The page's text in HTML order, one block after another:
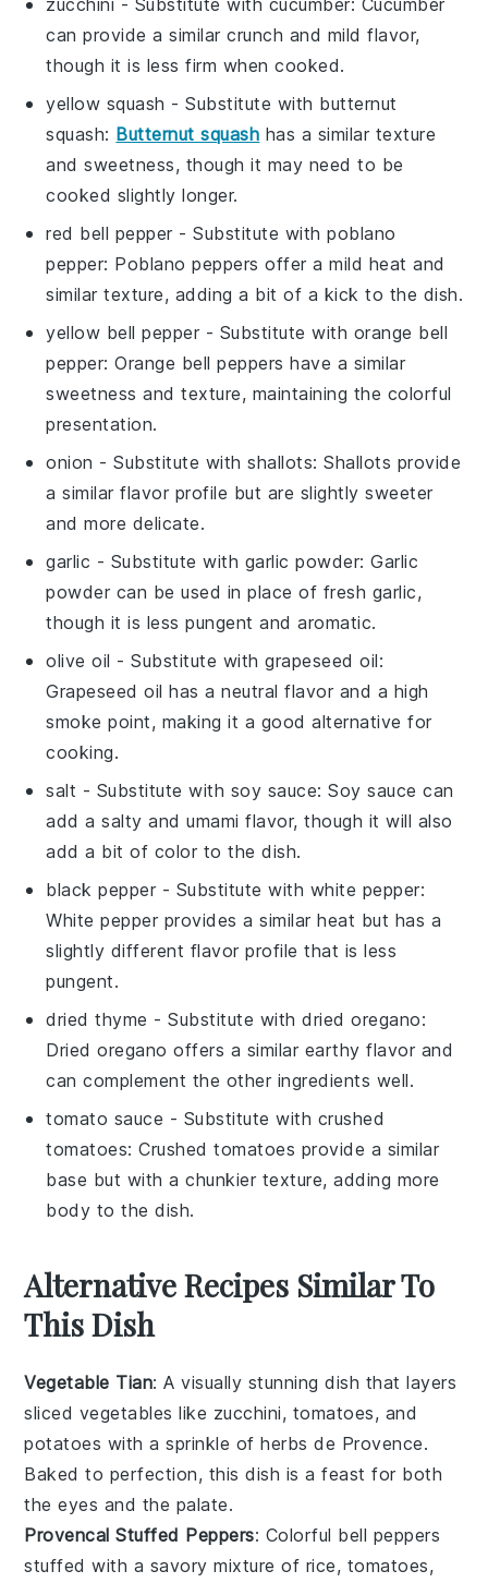
can provide a similar crunch and mild flavor,
though it is less firm when cooked.
yellow squash - Substitute with butternut
squash: Butternut squash has a similar texture
and sweetness, though it may need to be
cooked slightly longer.
red bell pepper - Substitute withpoblano
pepper: Poblano peppers offer a mild heat and
similar texture, adding a bit of a kick to the dish.
yellow bell pepper - Substitute with orange bell
pepper: Orange bell peppers have a similar
sweetness and texture, maintaining the colorful
presentation.
onion - Substitute withshallots: Shallots provide
a similar flavor profile but are slightly sweeter
and more delicate.
garlic - Substitute with garlic powder: Garlic
powder can be used in place of fresh garlic,
though it is less pungent and aromatic.
olive oil - Substitute withgrapeseed oil:
Grapeseed oil has a neutral flavor and a high
smoke point, making it a good alternative for
cooking.
salt - Substitute with soy sauce: Soy sauce can
add a salty and umami flavor, though it will also
add a bit of color to the dish.
black pepper - Substitute with white pepper:
White pepper provides a similar heat but has a
slightly different flavor profile that is less
pungent.
dried thyme - Substitute withdried oregano:
Dried oregano offers a similar earthy flavor and
can complement the other ingredients well.
tomato sauce - Substitute with crushed
tomatoes: Crushed tomatoes provide a similar
base but with a chunkier texture, adding more
body to the dish.
Alternative Recipes Similar To
This Dish
Vegetable Tian: A visually stunning dish that layers
sliced vegetables like zucchini, tomatoes, and
potatoes with a sprinkle ofherbs de Provence.
Baked to perfection, this dish is a feast for both
the eyes and the palate.
Provencal Stuffed Peppers: Colorful bell peppers
stuffed with a savory mixture of rice, tomatoes,